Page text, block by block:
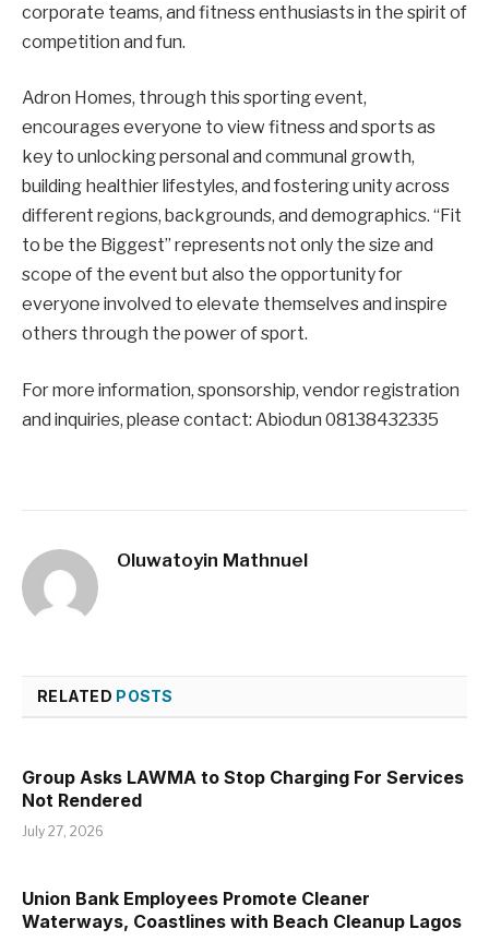
corporate teams, and fitness enthusiasts in the spirit of
competition and fun.
Adron Homes, through this sporting event,
encourages everyone to view fitness and sports as
key to unlocking personal and communal growth,
building healthier lifestyles, and fostering unity across
different regions, backgrounds, and demographics. “Fit
to be the Biggest” represents not only the size and
scope of the event but also the opportunity for
everyone involved to elevate themselves and inspire
others through the power of sport.
For more information, sponsorship, vendor registration
and inquiries, please contact: Abiodun 08138432335
Oluwatoyin Mathnuel
RELATED POSTS
Group Asks LAWMA to Stop Charging For Services
Not Rendered
July 27, 2026
Union Bank Employees Promote Cleaner
Waterways, Coastlines with Beach Cleanup Lagos